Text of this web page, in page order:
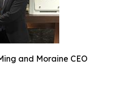
and Moraine CEO